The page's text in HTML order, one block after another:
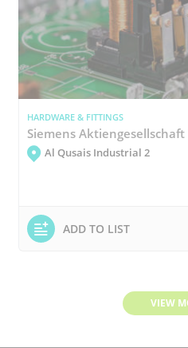
HARDWARE & FITTINGS
Siemens
Al Qusais Industrial 2
ADD TO LIST
VIEW